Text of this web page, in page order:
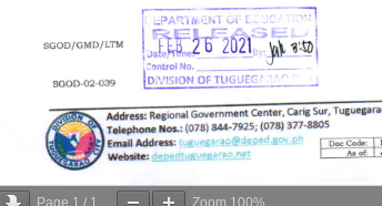
Page 1 / 1 Zoom 100%